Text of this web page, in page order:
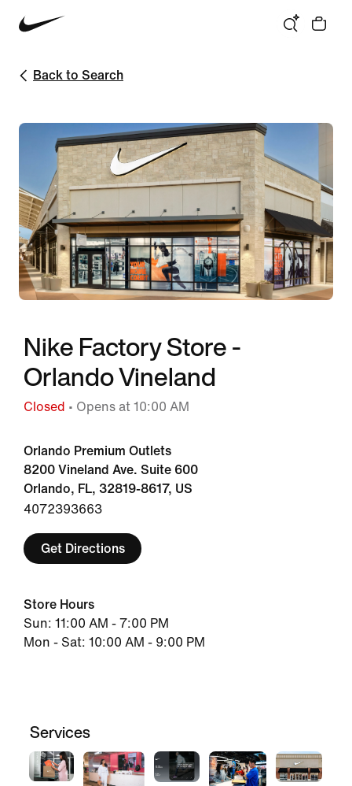
Back to Search
Nike Factory Store -
Orlando Vineland
Closed • Opens at 10:00 AM
Orlando Premium Outlets
8200 Vineland Ave. Suite 600
Orlando, FL, 32819-8617, US
4072393663
Get Directions
Store Hours
Sun: 11:00 AM - 7:00 PM
Mon - Sat: 10:00 AM - 9:00 PM
Services